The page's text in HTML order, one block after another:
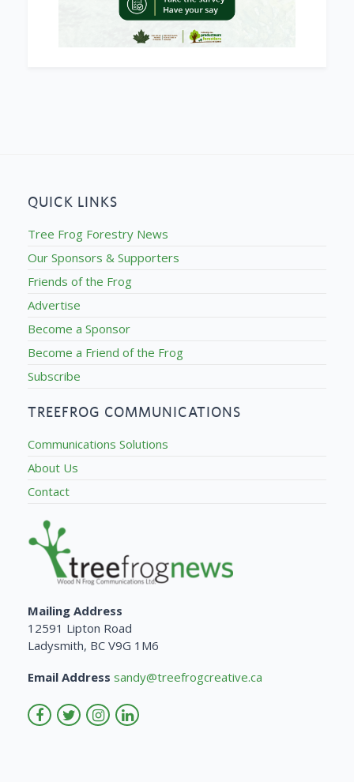
QUICK LINKS
Tree Frog Forestry News
Our Sponsors & Supporters
Friends of the Frog
Advertise
Become a Sponsor
Become a Friend of the Frog
Subscribe
TREEFROG COMMUNICATIONS
Communications Solutions
About Us
Contact
Mailing Address
12591 Lipton Road
Ladysmith, BC V9G 1M6
Email Address sandy@treefrogcreative.ca